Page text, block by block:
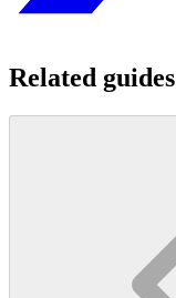
Related guides